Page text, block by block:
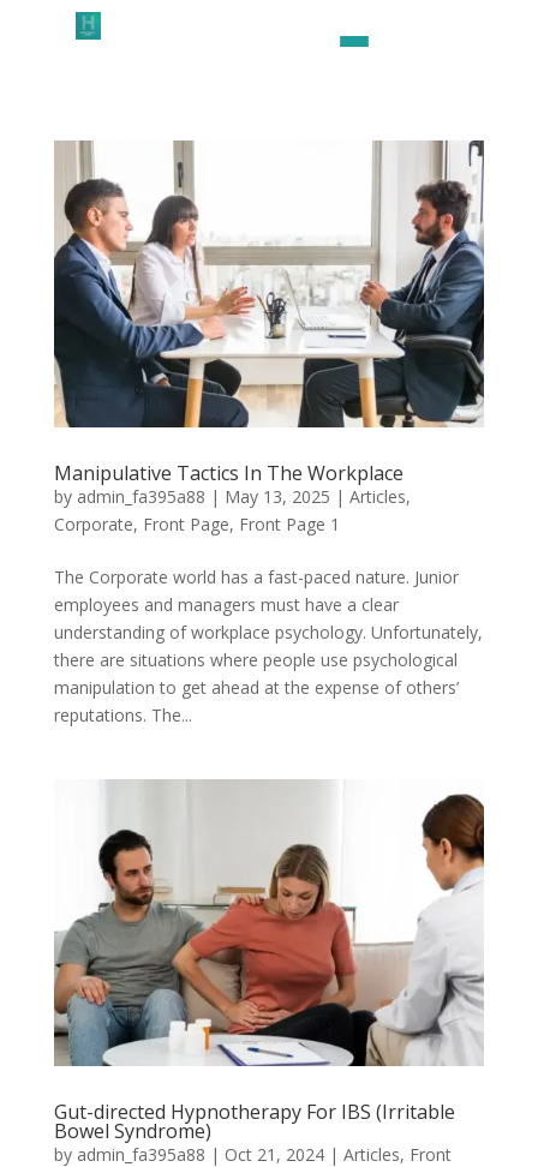
Manipulative Tactics In The Workplace
by admin_fa395a88 | May 13, 2025 | Articles,
Corporate, Front Page, Front Page 1
The Corporate world has a fast-paced nature. Junior
employees and managers must have a clear
understanding of workplace psychology. Unfortunately,
there are situations where people use psychological
manipulation to get ahead at the expense of others’
reputations. The...
Gut-directed Hypnotherapy For IBS (Irritable
Bowel Syndrome)
by admin_fa395a88 | Oct 21, 2024| Articles, Front